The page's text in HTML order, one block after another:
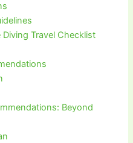
Travel Checklist
Beyond